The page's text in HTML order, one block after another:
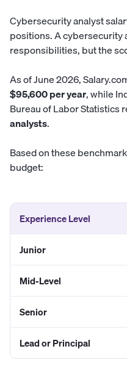
Cybersecurity analyst
positions. A cybersecurity
responsibilities, but the
As of June 2026,
$95,600 per year, while
Bureau of Labor Statistics
analysts.
Based on these
budget:
Experience Level
Junior
Mid-Level
Senior
Lead or Principal